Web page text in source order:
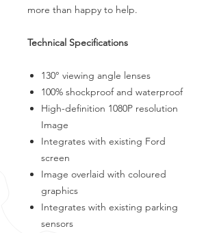
more than happy to help.
Technical Specifications
130° viewing angle lenses
100% shockproof and waterproof
High-definition 1080P resolution
Image
Integrates with existing Ford
screen
Image overlaid with coloured
graphics
Integrates with existing parking
sensors